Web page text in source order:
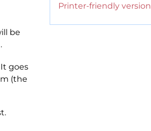
be
goes
(the
Printer-friendly version